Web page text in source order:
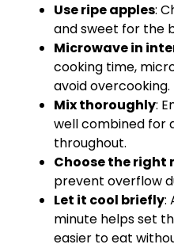
Use ripe apples:
and sweet for the
Microwave in
cooking time,
avoid overcooking.
Mix thoroughly:
well combined for
throughout.
Choose the right
prevent overflow
Let it cool briefly:
minute helps set
easier to eat